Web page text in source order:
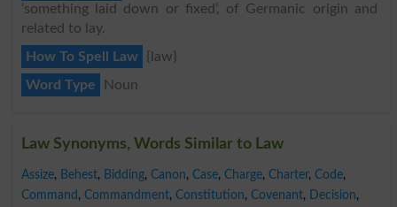
‘something laid down or fixed’, of Germanic origin and
related to lay.
How To Spell Law
{law}
Word Type
Noun
Law Synonyms, Words Similar to Law
Assize, Behest, Bidding, Canon, Case, Charge, Charter, Code,
Command , Commandment, Constitution, Covenant, Decision,